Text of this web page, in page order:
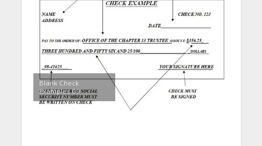
Blank Check
Examples 09